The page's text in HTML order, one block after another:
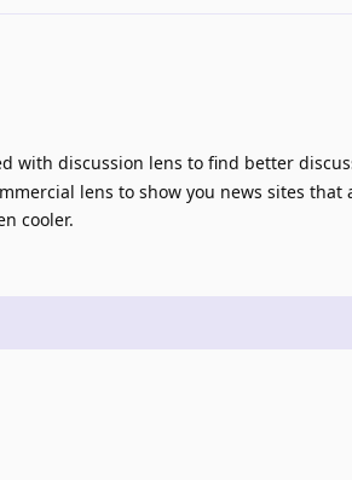
with discussion lens to find better
lens to show you news sites
cooler.